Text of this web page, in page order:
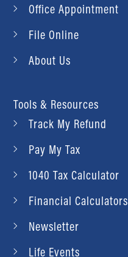
Office Appointment
File Online
About Us
Tools & Resources
Track My Refund
Pay My Tax
1040 Tax Calculator
Financial Calculators
Newsletter
Life Events